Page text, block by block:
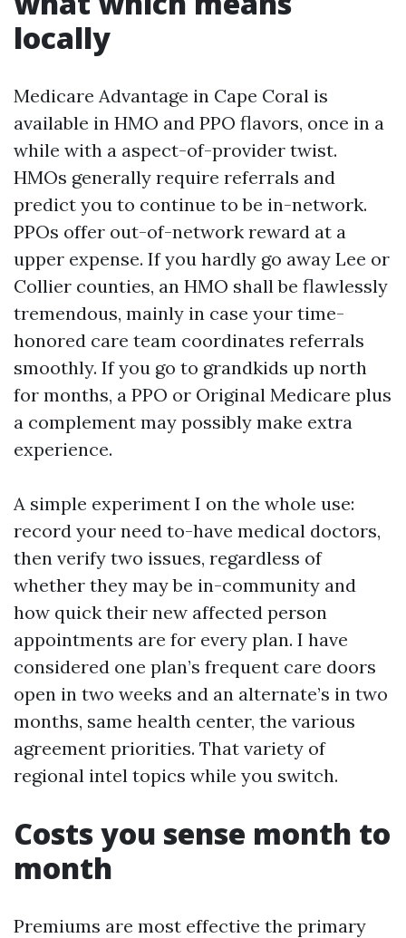
locally
Medicare Advantage in Cape Coral is
available in HMO and PPO flavors, once in a
while with a aspect-of-provider twist.
HMOs generally require referrals and
predict you to continue to be in-network.
PPOs offer out-of-network reward at a
upper expense. If you hardly go away Lee or
Collier counties, an HMO shall be flawlessly
tremendous, mainly in case your time-
honored care team coordinates referrals
smoothly. If you go to grandkids up north
for months, a PPO or Original Medicare plus
a complement may possibly make extra
experience.
A simple experiment I on the whole use:
record your need to-have medical doctors,
then verify two issues, regardless of
whether they may be in-community and
how quick their new affected person
appointments are for every plan. I have
considered one plan’s frequent care doors
open in two weeks and an alternate’s in two
months, same health center, the various
agreement priorities. That variety of
regional intel topics while you switch.
Costs you sense month to
month
Premiums are most effective the primary